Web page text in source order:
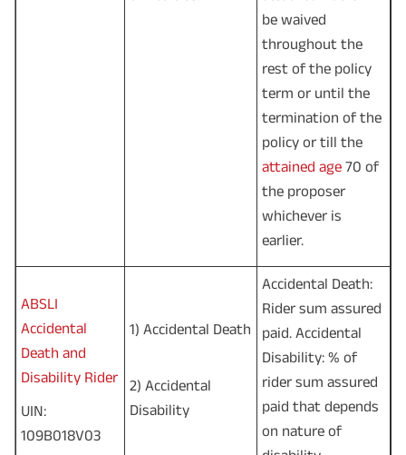
be waived
throughout the
rest of the policy
term or until the
termination of the
policy or till the
attained age 70 of
the proposer
whichever is
earlier.
ABSLI
Accidental
Death and
Disability Rider
UIN:
109B018V03
1) Accidental Death
2) Accidental
Disability
Accidental Death:
Rider sum assured
paid. Accidental
Disability: % of
rider sum assured
paid that depends
on nature of